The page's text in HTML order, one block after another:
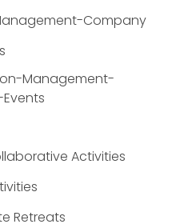
Company
Management-
Activities
Retreats